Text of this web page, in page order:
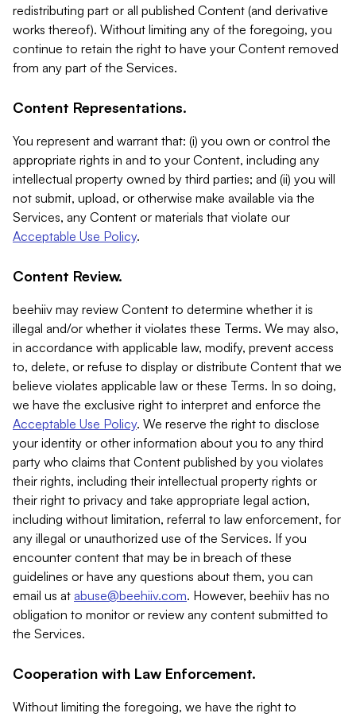
redistributing part or all published Content (and derivative
works thereof). Without limiting any of the foregoing, you
continue to retain the right to have your Content removed
from any part of the Services.
Content Representations.
You represent and warrant that: (i) you own or control the
appropriate rights in and to your Content, including any
intellectual property owned by third parties; and (ii) you will
not submit, upload, or otherwise make available via the
Services, any Content or materials that violate our
Acceptable Use Policy.
Content Review.
beehiiv may review Content to determine whether it is
illegal and/or whether it violates these Terms. We may also,
in accordance with applicable law, modify, prevent access
to, delete, or refuse to display or distribute Content that we
believe violates applicable law or these Terms. In so doing,
we have the exclusive right to interpret and enforce the
Acceptable Use Policy. We reserve the right to disclose
your identity or other information about you to any third
party who claims that Content published by you violates
their rights, including their intellectual property rights or
their right to privacy and take appropriate legal action,
including without limitation, referral to law enforcement, for
any illegal or unauthorized use of the Services. If you
encounter content that may be in breach of these
guidelines or have any questions about them, you can
email us at abuse@beehiiv.com. However, beehiiv has no
obligation to monitor or review any content submitted to
the Services.
Cooperation with Law Enforcement.
Without limiting the foregoing, we have the right to